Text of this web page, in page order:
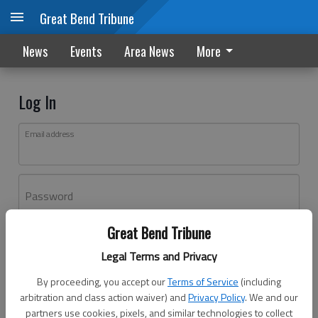
Great Bend Tribune
Legal Terms and Privacy
By proceeding, you accept ourTerms of Service (including
arbitration and class action waiver) andPrivacy Policy. We and our
partners use cookies, pixels, and similar technologies to collect
Great Bend Tribune
News Events Area News More
Log In
Email address
Password
Don't have an account yet?Register here
Log In